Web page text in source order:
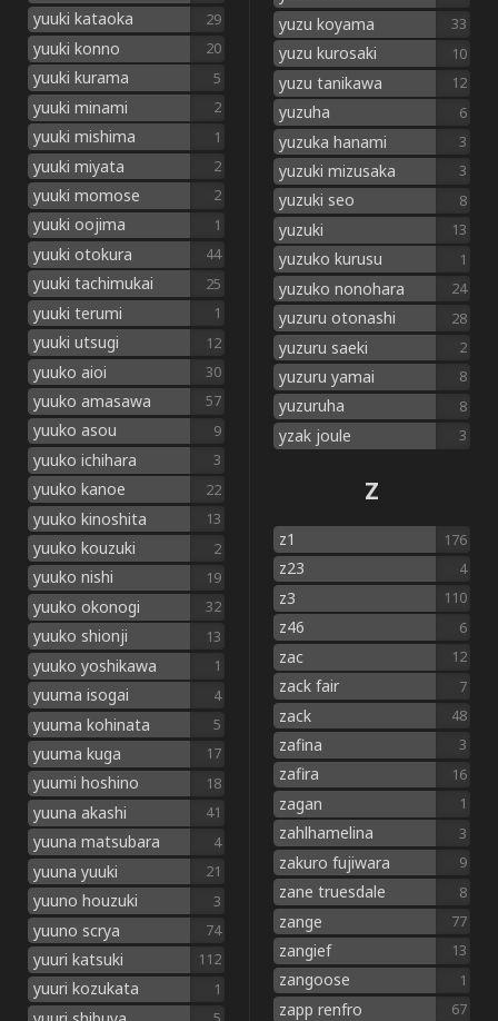
yuuki kataoka 29
yuuki konno 20
yuuki kurama 5
yuuki minami 2
yuuki mishima 1
yuuki miyata 2
yuuki momose 2
yuuki oojima 1
yuuki otokura 44
yuuki tachimukai 25
yuuki terumi 1
yuuki utsugi 12
yuuko aioi 30
yuuko amasawa 57
yuuko asou 9
yuuko ichihara 3
yuuko kanoe 22
yuuko kinoshita 13
yuuko kouzuki 2
yuuko nishi 19
yuuko okonogi 32
yuuko shionji 13
yuuko yoshikawa 1
yuuma isogai 4
yuuma kohinata 5
yuuma kuga 17
yuumi hoshino 18
yuuna akashi 41
yuuna matsubara 4
yuuna yuuki 21
yuuno houzuki 3
yuuno scrya 74
yuuri katsuki 112
yuuri kozukata 1
yuzu koyama 33
yuzu kurosaki 10
yuzu tanikawa 12
yuzuha 6
yuzuka hanami 3
yuzuki mizusaka 3
yuzuki seo 8
yuzuki 13
yuzuko kurusu 1
yuzuko nonohara 24
yuzuru otonashi 28
yuzuru saeki 2
yuzuru yamai 8
yuzuruha 8
yzak joule 3
Z
z1 176
z23 4
z3 110
z46 6
zac 12
zack fair 7
zack 48
zafina 3
zafira 16
zagan 1
zahlhamelina 3
zakuro fujiwara 9
zane truesdale 8
zange 77
zangief 13
zangoose 1
zapp renfro 67